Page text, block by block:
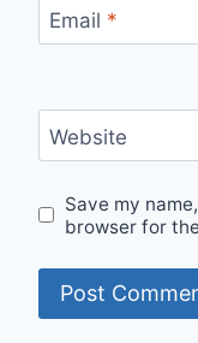
Email *
Website
Save my
browser for